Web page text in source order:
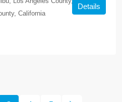
California
Details